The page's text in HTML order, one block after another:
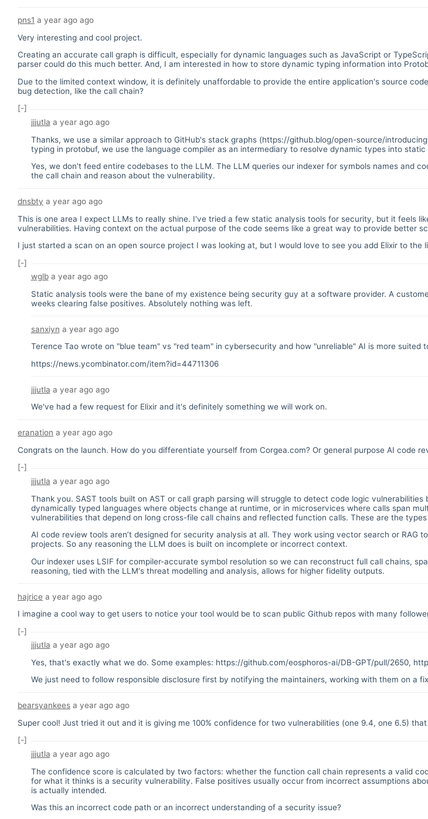
pns1 a year ago ago
Very interesting and cool project.
Creating an accurate call graph is difficult, especially for dynamic languages such as JavaScript or
parser could do this much better. And, I am interested in how to store dynamic typing information into
Due to the limited context window, it is definitely unaffordable to provide the entire application's source
bug detection, like the call chain?
[-]
jjjutla a year agoago
Thanks, we use a similar approach to GitHub's stack graphs (https://github.blog/open-source/
typing in protobuf, we use the language compiler as an intermediary to resolve dynamic types into
Yes, we don't feed entire codebases to the LLM. The LLM queries our indexer for symbols names and
the call chain and reason about the vulnerability.
dnsbty a year ago ago
This is one area I expect LLMs to really shine. I've tried a few static analysis tools for security, but it
vulnerabilities. Having context on the actual purpose of the code seems like a great way to provide better
I just started a scan on an open source project I was looking at, but I would love to see you add Elixir to
[-]
wglb a year agoago
Static analysis tools were the bane of my existence being security guy at a software provider. A
weeks clearing false positives. Absolutely nothing was left.
sanxiyn a year agoago
Terence Tao wrote on "blue team" vs "red team" in cybersecurity and how "unreliable" AI is more suited
https://news.ycombinator.com/item?id=44711306
jjjutla a year agoago
We've had a few request for Elixir and it's definitely something we will work on.
eranation a year ago ago
Congrats on the launch. How do you differentiate yourself from Corgea.com? Or general purpose AI code
[-]
jjjutla a year agoago
Thank you. SAST tools built on AST or call graph parsing will struggle to detect code logic
dynamically typed languages where objects change at runtime, or in microservices where calls span
vulnerabilities that depend on long cross-file call chains and reflected function calls. These are the
AI code review tools aren’t designed for security analysis at all. They work using vector search or
projects. So any reasoning the LLM does is built on incomplete or incorrect context.
Our indexer uses LSIF for compiler-accurate symbol resolution so we can reconstruct full call chains,
reasoning, tied with the LLM's threat modelling and analysis, allows for higher fidelity outputs.
hajrice a year ago ago
I imagine a cool way to get users to notice your tool would be to scan public Github repos with many
[-]
jjjutla a year agoago
Yes, that's exactly what we do. Some examples: https://github.com/eosphoros-ai/DB-GPT/pull/2650,
We just need to follow responsible disclosure first by notifying the maintainers, working with them on a
bearsyankees a year ago ago
Super cool! Just tried it out and it is giving me 100% confidence for two vulnerabilities (one 9.4, one 6.5)
[-]
jjjutla a year agoago
The confidence score is calculated by two factors: whether the function call chain represents a valid
for what it thinks is a security vulnerability. False positives usually occur from incorrect assumptions
is actually intended.
Was this an incorrect code path or an incorrect understanding of a security issue?